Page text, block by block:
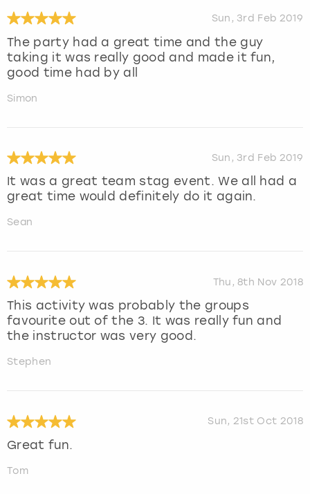
Sun, 3rd Feb 2019
The party had a great time and the guy
taking it was really good and made it fun,
good time had by all
Simon
Sun, 3rd Feb 2019
It was a great team stag event. We all had a
great time would definitely do it again.
Sean
Thu, 8th Nov 2018
This activity was probably the groups
favourite out of the 3. It was really fun and
the instructor was very good.
Stephen
Sun, 21st Oct 2018
Great fun.
Tom